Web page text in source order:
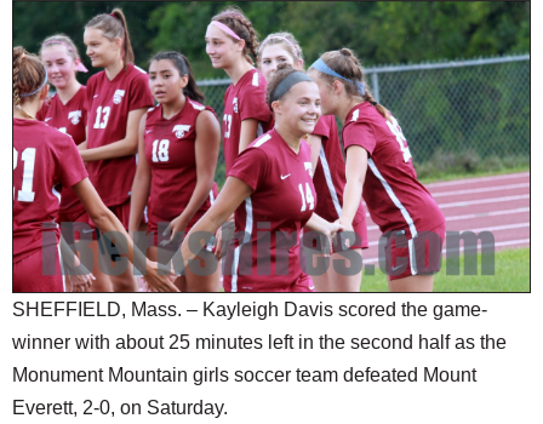
HEALTH
SCHOOLS
DINING
REAL ESTATE
JOBS
SPECIAL SECTIONS
SHEFFIELD, Mass. – Kayleigh Davis scored the game-
winner with about 25 minutes left in the second half as the
Monument Mountain girls soccer team defeated Mount
Everett, 2-0, on Saturday.